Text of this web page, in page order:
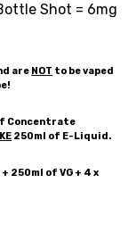
Shot = 6mg
are NOT to be vaped
Concentrate
250ml of E-Liquid.
250ml of VG + 4 x